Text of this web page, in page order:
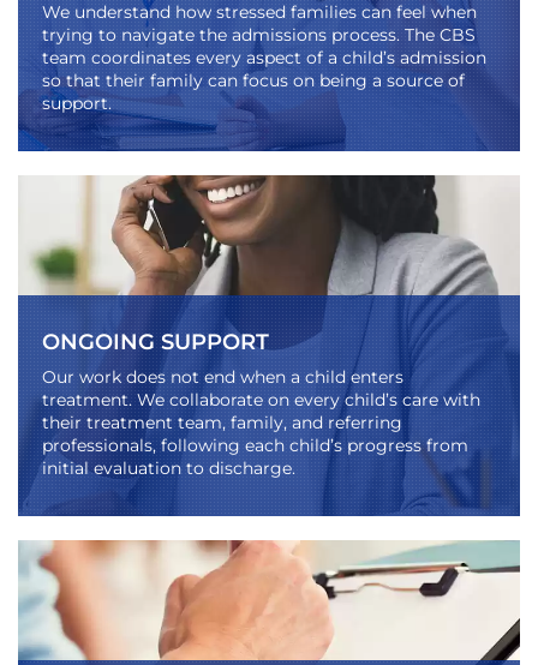
We understand how stressed families can feel when
trying to navigate the admissions process. The CBS
team coordinates every aspect of a child’s admission
so that their family can focus on being a source of
support.
ONGOING SUPPORT
Our work does not end when a child enters
treatment. We collaborate on every child’s care with
their treatment team, family, and referring
professionals, following each child’s progress from
initial evaluation to discharge.